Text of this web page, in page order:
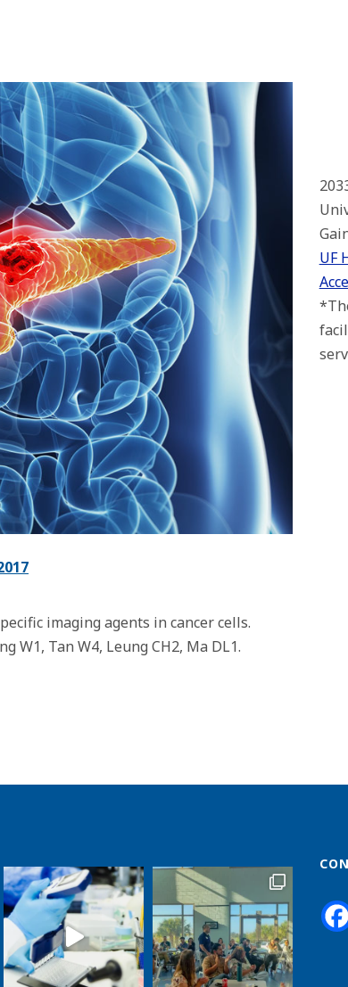
imaging agents in cancer cells.
W1, Tan W4, Leung CH2, Ma DL1.
UF